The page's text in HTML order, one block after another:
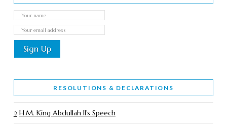
RESOLUTIONS & DECLARATIONS
H.M. King Abdullah II’s Speech